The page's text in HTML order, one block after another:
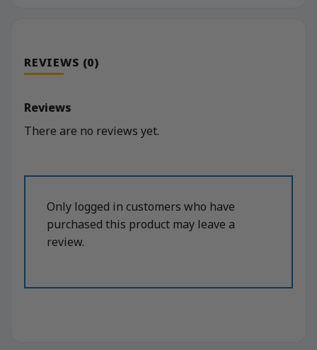
REVIEWS (0)
Reviews
There are no reviews yet.
Only logged in customers who have
purchased this product may leave a
review.